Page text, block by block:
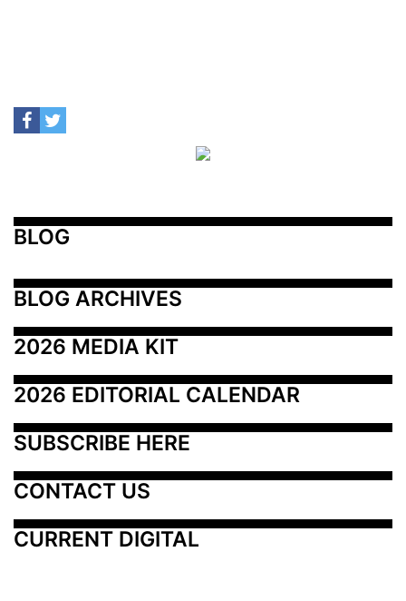
BLOG
BLOG ARCHIVES
2026 MEDIA KIT
2026 EDITORIAL CALENDAR
SUBSCRIBE HERE
CONTACT US
CURRENT DIGITAL